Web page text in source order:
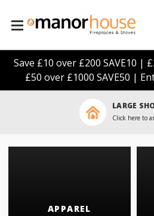
Save £10 over £200 SAVE10 |
£50 over £1000 SAVE50 |
LARGE
Click here to
APPAREL